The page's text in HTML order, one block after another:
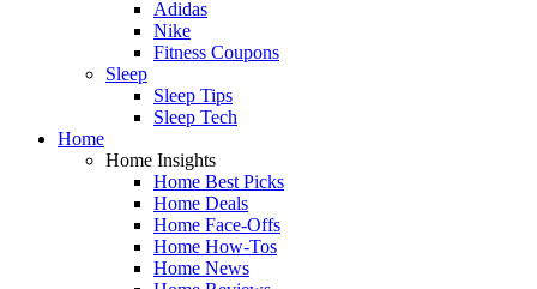
Adidas
Nike
Fitness Coupons
Sleep
Sleep Tips
Sleep Tech
Home
Home Insights
Home Best Picks
Home Deals
Home Face-Offs
Home How-Tos
Home News